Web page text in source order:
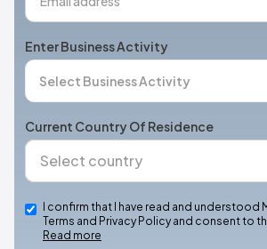
Enter Business Activity
Current Country Of Residence
I confirm that I have read and understood
Terms and Privacy Policy and consent to
Read more